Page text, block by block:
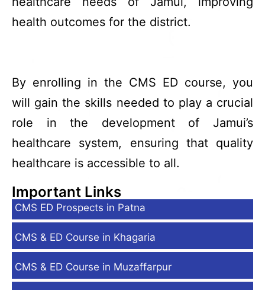
health outcomes for the district.
By enrolling in the CMS ED course, you
will gain the skills needed to play a crucial
role in the development of Jamui’s
healthcare system, ensuring that quality
healthcare is accessible to all.
Important Links
CMS ED Prospects in Patna
CMS & ED Course in Khagaria
CMS & ED Course in Muzaffarpur